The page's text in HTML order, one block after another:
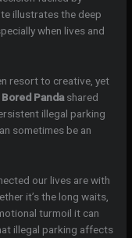
illustrates the deep
when lives and
resort to creative, yet
Bored Panda shared
illegal parking
sometimes be an
our lives are with
it’s the long waits,
turmoil it can
illegal parking affects